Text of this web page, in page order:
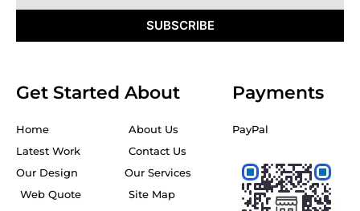
SUBSCRIBE
Get Started
Home
Latest Work
Our Design
Web Quote
About
About Us
Contact Us
Our Services
Site Map
Payments
PayPal